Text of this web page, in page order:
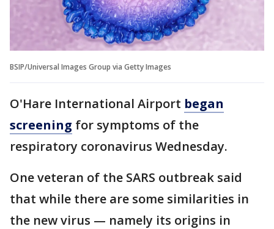
BSIP/Universal Images Group via Getty Images
O'Hare International Airport began
screening for symptoms of the
respiratory coronavirus Wednesday.
One veteran of the SARS outbreak said
that while there are some similarities in
the new virus — namely its origins in